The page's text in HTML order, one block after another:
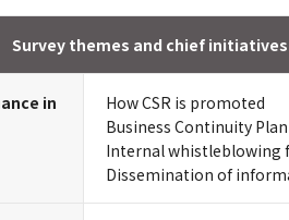
Survey themes and chief initiatives
in
How CSR is promoted
Business Continuity Plan
Internal whistleblowing
Dissemination of